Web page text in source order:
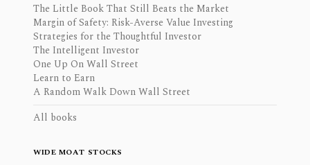
The Little Book That Still Beats the Market
Margin of Safety: Risk-Averse Value Investing
Strategies for the Thoughtful Investor
The Intelligent Investor
One Up On Wall Street
Learn to Earn
A Random Walk Down Wall Street
All books
WIDE MOAT STOCKS